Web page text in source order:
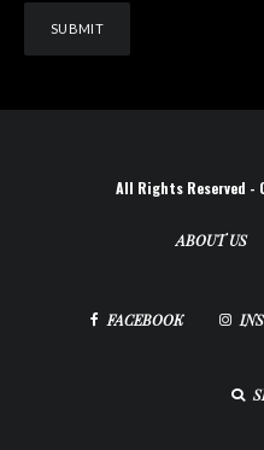
All Rights Reserved -
ABOUT US
FACEBOOK